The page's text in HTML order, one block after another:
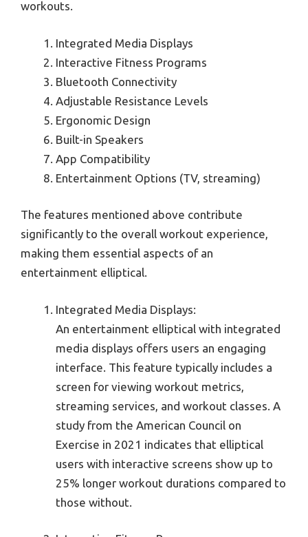
workouts.
Integrated Media Displays
Interactive Fitness Programs
Bluetooth Connectivity
Adjustable Resistance Levels
Ergonomic Design
Built-in Speakers
App Compatibility
Entertainment Options (TV, streaming)
The features mentioned above contribute
significantly to the overall workout experience,
making them essential aspects of an
entertainment elliptical.
Integrated Media Displays:
An entertainment elliptical with integrated
media displays offers users an engaging
interface. This feature typically includes a
screen for viewing workout metrics,
streaming services, and workout classes. A
study from the American Council on
Exercise in 2021 indicates that elliptical
users with interactive screens show up to
25% longer workout durations compared to
those without.